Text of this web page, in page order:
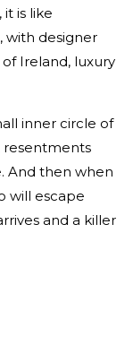
is like
with designer
Ireland, luxury
inner circle of
resentments
And then when
will escape
and a killer